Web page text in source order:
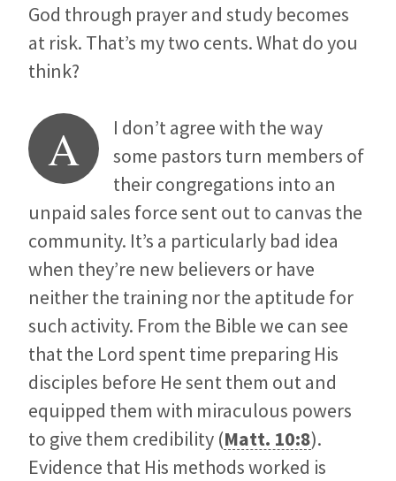
God through prayer and study becomes
at risk. That’s my two cents. What do you
think?
A
I don’t agree with the way
some pastors turn members of
their congregations into an
unpaid sales force sent out to canvas the
community. It’s a particularly bad idea
when they’re new believers or have
neither the training nor the aptitude for
such activity. From the Bible we can see
that the Lord spent time preparing His
disciples before He sent them out and
equipped them with miraculous powers
to give them credibility (Matt. 10:8).
Evidence that His methods worked is